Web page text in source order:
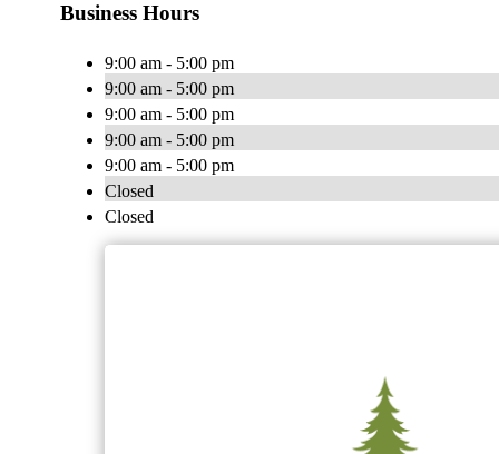
Business Hours
9:00 am - 5:00 pm
9:00 am - 5:00 pm
9:00 am - 5:00 pm
9:00 am - 5:00 pm
9:00 am - 5:00 pm
Closed
Closed